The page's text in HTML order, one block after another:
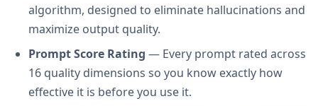
algorithm, designed to eliminate hallucinations and
maximize output quality.
Prompt Score Rating — Every prompt rated across
16 quality dimensions so you know exactly how
effective it is before you use it.